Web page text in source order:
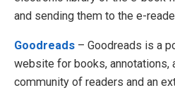
and sending them to the e-
Goodreads – Goodreads is a
website for books, annotations,
community of readers and an